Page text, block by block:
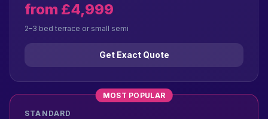
from £4,999
2–3 bed terrace or small semi
Get Exact Quote
MOST POPULAR
STANDARD